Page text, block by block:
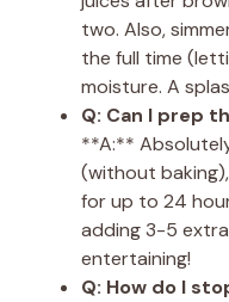
two. Also,
the full time
moisture. A
Q: Can I prep
**A:**
(without
for up to 24
adding 3-5
entertaining!
Q: How do I